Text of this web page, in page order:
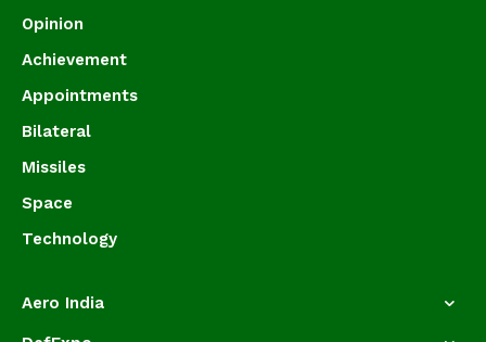
Opinion
Achievement
Appointments
Bilateral
Missiles
Space
Technology
Aero India